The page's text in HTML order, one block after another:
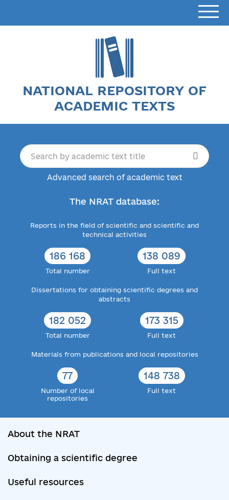
NATIONAL REPOSITORY OF
ACADEMIC TEXTS
Advanced search of academic text
The NRAT database:
Reports in the field of scientific and scientific and
technical activities
186 168
Total number
138 089
Full text
Dissertations for obtaining scientific degrees and
abstracts
182 052
Total number
173 315
Full text
Materials from publications and local repositories
77
Number of local
repositories
148 738
Full text
About the NRAT
Obtaining a scientific degree
Useful resources